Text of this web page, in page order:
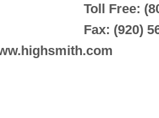
Toll Free:
Fax: (920)